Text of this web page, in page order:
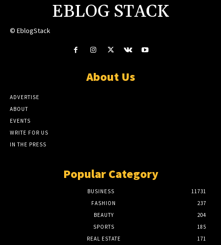
EBLOG STACK
© EblogStack
About Us
ADVERTISE
ABOUT
EVENTS
WRITE FOR US
IN THE PRESS
Popular Category
BUSINESS
11731
FASHION
237
BEAUTY
204
SPORTS
185
REAL ESTATE
171